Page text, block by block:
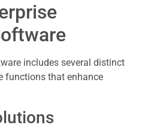
includes several distinct
functions that enhance